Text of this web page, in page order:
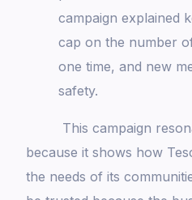
campaign explained
cap on the number
one time, and new
safety.
This campaign
because it shows how
the needs of its